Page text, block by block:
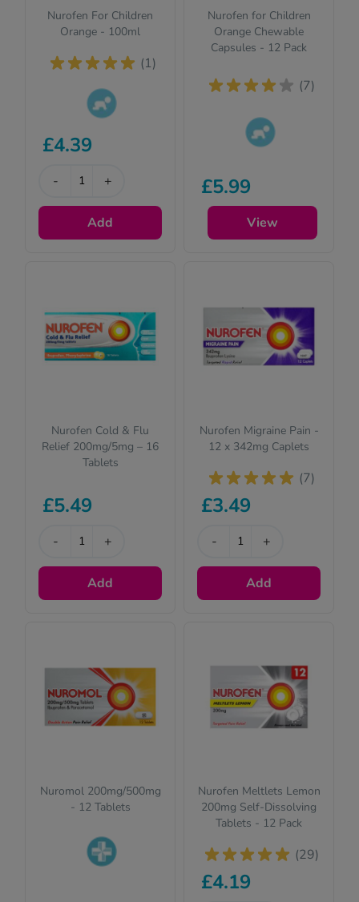
Nurofen For Children
Orange - 100ml
(1)
suitable for
read the
£4.39
- +
Add
Nurofen for Children
Orange Chewable
Capsules - 12 Pack
(7)
suitable for
children. Please
read the
description for full
details.
£5.99
View
Nurofen Cold & Flu
Relief 200mg/5mg – 16
Tablets
£5.49
- +
Add
Nurofen Migraine Pain -
12 x 342mg Caplets
(7)
£3.49
- +
Add
Nuromol 200mg/500mg
- 12 Tablets
Nurofen Meltlets Lemon
200mg Self-Dissolving
Tablets - 12 Pack
(29)
£4.19